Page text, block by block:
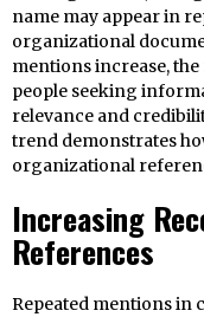
name may appear in
organizational
mentions increase,
people seeking
relevance and
trend demonstrates
organizational
Increasing
References
Repeated mentions in